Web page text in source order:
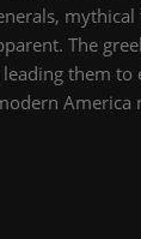
The
them
America